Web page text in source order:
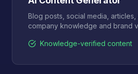
Blog posts, social media,
company knowledge and brand
Knowledge-verified content